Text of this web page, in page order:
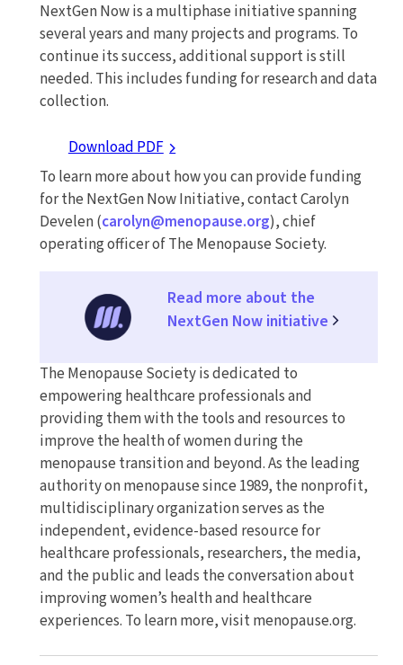
NextGen Now is a multiphase initiative spanning
several years and many projects and programs. To
continue its success, additional support is still
needed. This includes funding for research and data
collection.
Download PDF
To learn more about how you can provide funding
for the NextGen Now Initiative, contact Carolyn
Develen (carolyn@menopause.org), chief
operating officer of The Menopause Society.
Read more about the
NextGen Now initiative
The Menopause Society is dedicated to
empowering healthcare professionals and
providing them with the tools and resources to
improve the health of women during the
menopause transition and beyond. As the leading
authority on menopause since 1989, the nonprofit,
multidisciplinary organization serves as the
independent, evidence-based resource for
healthcare professionals, researchers, the media,
and the public and leads the conversation about
improving women’s health and healthcare
experiences. To learn more, visit menopause.org.